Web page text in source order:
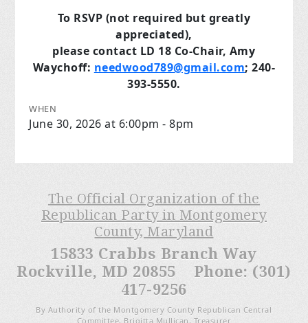
To RSVP (not required but greatly
appreciated),
please contact LD 18 Co-Chair, Amy
Waychoff: needwood789@gmail.com; 240-
393-5550.
WHEN
June 30, 2026 at 6:00pm - 8pm
The Official Organization of the
Republican Party in Montgomery
County, Maryland
15833 Crabbs Branch Way
Rockville, MD 20855 Phone: (301)
417-9256
By Authority of the Montgomery County Republican Central
Committee, Brigitta Mullican, Treasurer